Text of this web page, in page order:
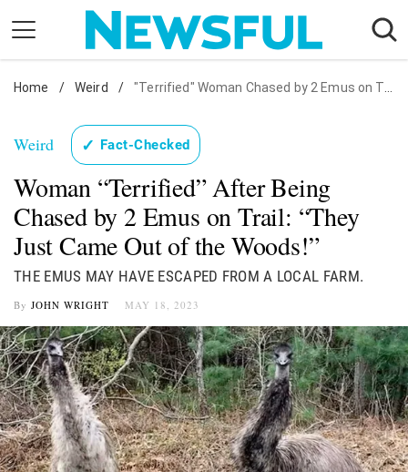
content
Nostalgia
Etiquette
Health
Relationships
News
Home / Weird / "Terrified" Woman Chased by 2 Emus on Trail
Weird ✓ Fact-Checked
Woman “Terrified” After Being
Chased by 2 Emus on Trail: “They
Just Came Out of the Woods!”
THE EMUS MAY HAVE ESCAPED FROM A LOCAL FARM.
By JOHN WRIGHT MAY 18, 2023